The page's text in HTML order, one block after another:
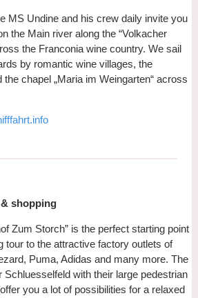
MS Undine and his crew daily invite you
the Main river along the “Volkacher
the Franconia wine country. We sail
by romantic wine villages, the
the chapel „Maria im Weingarten“ across
shopping
Zum Storch” is the perfect starting point
tour to the attractive factory outlets of
Puma, Adidas and many more. The
Schluesselfeld with their large pedestrian
you a lot of possibilities for a relaxed